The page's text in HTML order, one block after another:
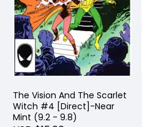
The Vision And The Scarlet
Witch #4 [Direct]-Near
Mint (9.2 - 9.8)